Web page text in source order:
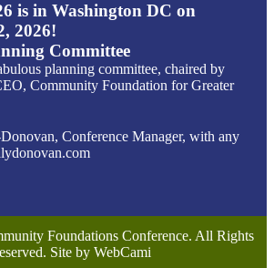
is in Washington DC on
2026!
Committee
planning committee, chaired by
Community Foundation for Greater
Conference Manager, with any
Foundations Conference. All Rights
Site by WebCami